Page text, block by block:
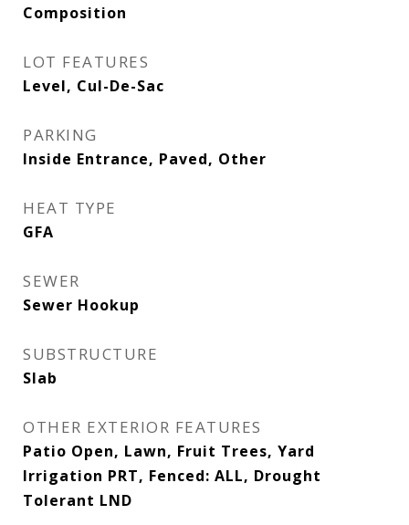
Composition
LOT FEATURES
Level, Cul-De-Sac
PARKING
Inside Entrance, Paved, Other
HEAT TYPE
GFA
SEWER
Sewer Hookup
SUBSTRUCTURE
Slab
OTHER EXTERIOR FEATURES
Patio Open, Lawn, Fruit Trees, Yard
Irrigation PRT, Fenced: ALL, Drought
Tolerant LND